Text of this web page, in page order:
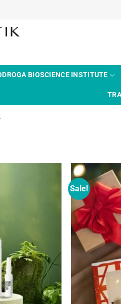
BIOSCIENCE INSTITUTE
Sale!